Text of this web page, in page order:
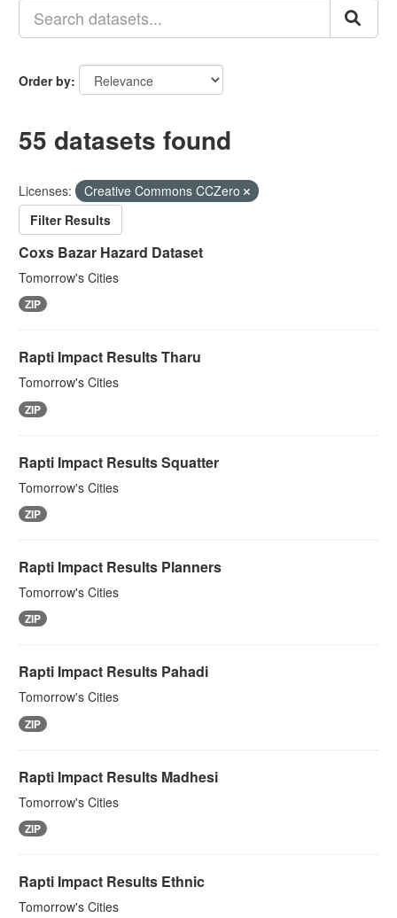
Order by
55 datasets found
Licenses:
Creative Commons CCZero
Filter Results
Coxs Bazar Hazard Dataset
Tomorrow's Cities
ZIP
Rapti Impact Results Tharu
Tomorrow's Cities
ZIP
Rapti Impact Results Squatter
Tomorrow's Cities
ZIP
Rapti Impact Results Planners
Tomorrow's Cities
ZIP
Rapti Impact Results Pahadi
Tomorrow's Cities
ZIP
Rapti Impact Results Madhesi
Tomorrow's Cities
ZIP
Rapti Impact Results Ethnic
Tomorrow's Cities